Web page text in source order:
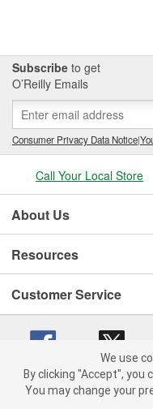
Subscribe to get
O’Reilly Emails
Consumer Privacy Data Notice|
Call Your Local Store
About Us
Resources
Customer Service
Copyright © 2008-2026
We use
By clicking "Accept",
You may change your